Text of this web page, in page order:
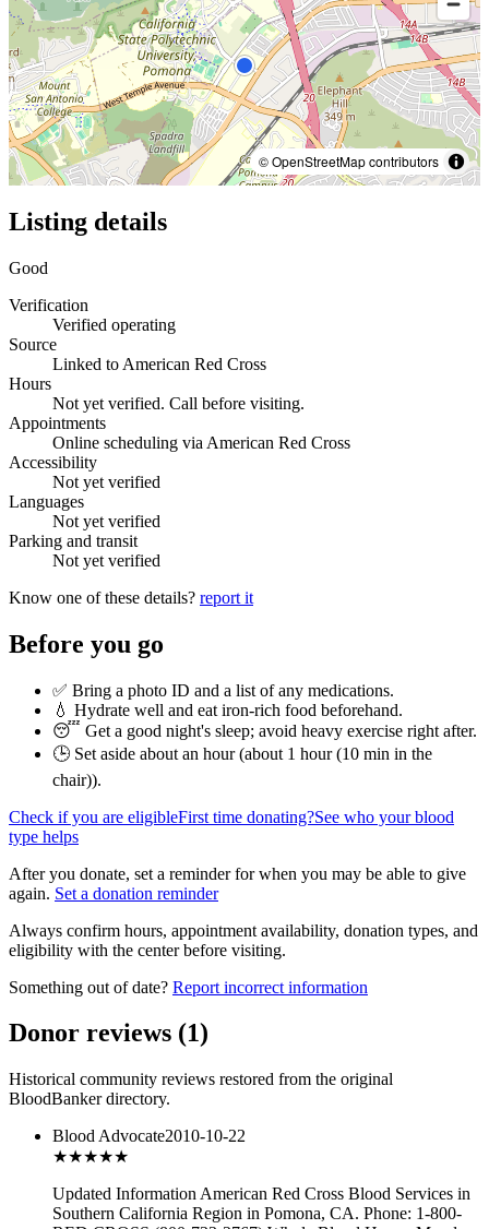
© OpenStreetMap contributors
Listing details
Good
Verification
Verified operating
Source
Linked to American Red Cross
Hours
Not yet verified. Call before visiting.
Appointments
Online scheduling via American Red Cross
Accessibility
Not yet verified
Languages
Not yet verified
Parking and transit
Not yet verified
Know one of these details? report it
Before you go
✅ Bring a photo ID and a list of any medications.
💧 Hydrate well and eat iron-rich food beforehand.
😴 Get a good night's sleep; avoid heavy exercise right after.
🕒 Set aside about an hour (about 1 hour (10 min in the
chair)).
Check if you are eligibleFirst time donating?See who your blood
type helps
After you donate, set a reminder for when you may be able to give
again. Set a donation reminder
Always confirm hours, appointment availability, donation types, and
eligibility with the center before visiting.
Something out of date? Report incorrect information
Donor reviews (1)
Historical community reviews restored from the original
BloodBanker directory.
Blood Advocate2010-10-22
★★★★★
Updated Information American Red Cross Blood Services in
Southern California Region in Pomona, CA. Phone: 1-800-